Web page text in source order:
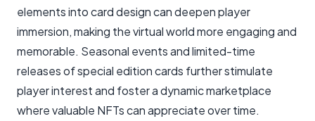
elements into card design can deepen player
immersion, making the virtual world more engaging and
memorable. Seasonal events and limited-time
releases of special edition cards further stimulate
player interest and foster a dynamic marketplace
where valuable NFTs can appreciate over time.